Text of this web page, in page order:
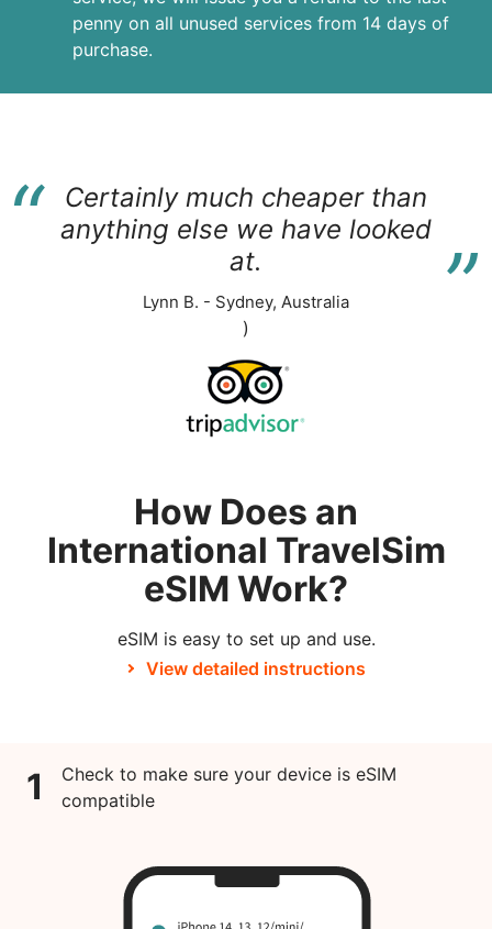
“
Certainly much cheaper than
anything else we have looked
at.
“
Lynn B. - Sydney, Australia
)
penny on all unused services from 14 days of
purchase.
How Does an
International TravelSim
eSIM Work?
eSIM is easy to set up and use.
View detailed instructions
1
Check to make sure your device is eSIM
compatible